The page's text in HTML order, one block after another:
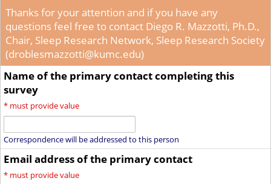
Thanks for your attention and if you have any
questions feel free to contact Diego R. Mazzotti, Ph.D.,
Chair, Sleep Research Network, Sleep Research Society
(droblesmazzotti@kumc.edu)
Name of the primary contact completing this
survey
* must provide value
Correspondence will be addressed to this person
Email address of the primary contact
* must provide value